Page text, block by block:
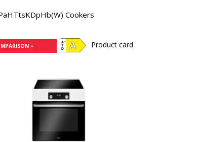
Cookers
+ Product card